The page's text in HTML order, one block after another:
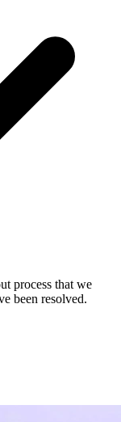
process that we
been resolved.